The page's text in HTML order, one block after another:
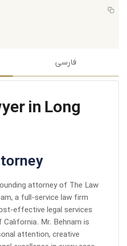
فارسی
in Long
attorney of The Law
a full-service law firm
effective legal services
Mr. Behnam is
attention, creative